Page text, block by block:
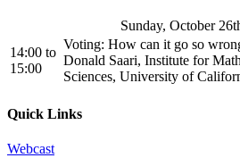
Sunday, October
14:00 to
15:00
Voting: How can it go so
Donald Saari, Institute for
Sciences, University of
Quick Links
Webcast